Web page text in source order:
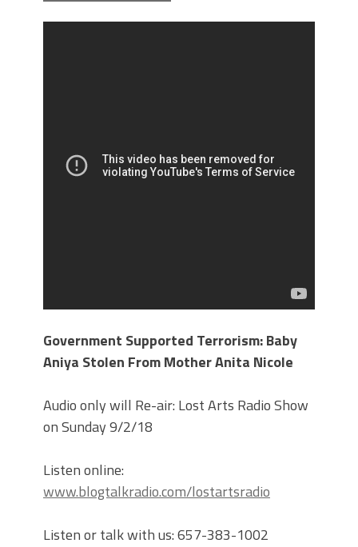
Government Supported Terrorism: Baby
Aniya Stolen From Mother Anita Nicole
Audio only will Re-air: Lost Arts Radio Show
on Sunday 9/2/18
Listen online:
www.blogtalkradio.com/lostartsradio
Listen or talk with us: 657-383-1002